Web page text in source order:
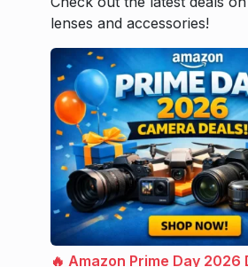
lenses and accessories!
🔥 Amazon Prime Day 2026